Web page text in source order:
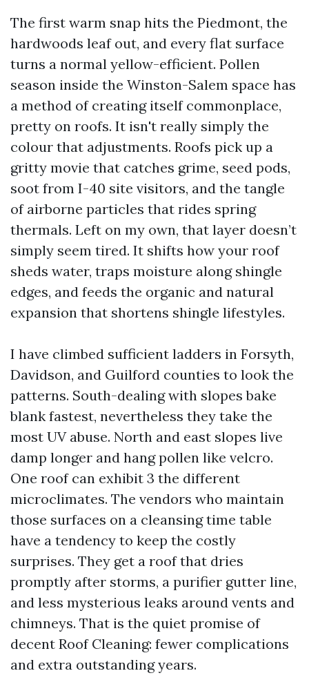
The first warm snap hits the Piedmont, the
hardwoods leaf out, and every flat surface
turns a normal yellow-efficient. Pollen
season inside the Winston-Salem space has
a method of creating itself commonplace,
pretty on roofs. It isn't really simply the
colour that adjustments. Roofs pick up a
gritty movie that catches grime, seed pods,
soot from I-40 site visitors, and the tangle
of airborne particles that rides spring
thermals. Left on my own, that layer doesn’t
simply seem tired. It shifts how your roof
sheds water, traps moisture along shingle
edges, and feeds the organic and natural
expansion that shortens shingle lifestyles.
I have climbed sufficient ladders in Forsyth,
Davidson, and Guilford counties to look the
patterns. South-dealing with slopes bake
blank fastest, nevertheless they take the
most UV abuse. North and east slopes live
damp longer and hang pollen like velcro.
One roof can exhibit 3 the different
microclimates. The vendors who maintain
those surfaces on a cleansing time table
have a tendency to keep the costly
surprises. They get a roof that dries
promptly after storms, a purifier gutter line,
and less mysterious leaks around vents and
chimneys. That is the quiet promise of
decent Roof Cleaning: fewer complications
and extra outstanding years.